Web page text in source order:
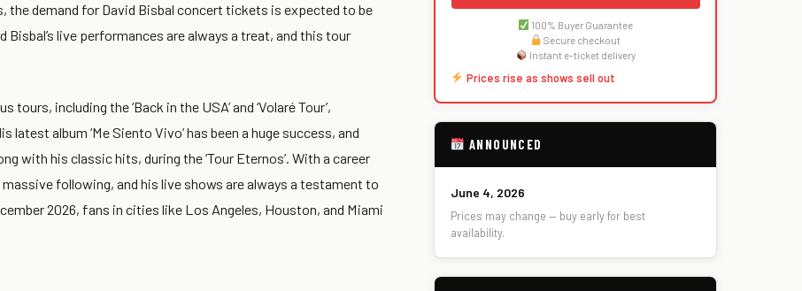
the demand for David Bisbal concert tickets is expected to be
live performances are always a treat, and this tour
including the ‘Back in the USA’ and ‘Volaré Tour’,
album ‘Me Siento Vivo’ has been a huge success, and
with his classic hits, during the ‘Tour Eternos’. With a career
following, and his live shows are always a testament to
2026, fans in cities like Los Angeles, Houston, and Miami
100% Buyer Guarantee
Secure checkout
Instant e-ticket delivery
Prices rise as shows sell out
ANNOUNCED
June 4, 2026
Prices may change — buy early for best
availability.